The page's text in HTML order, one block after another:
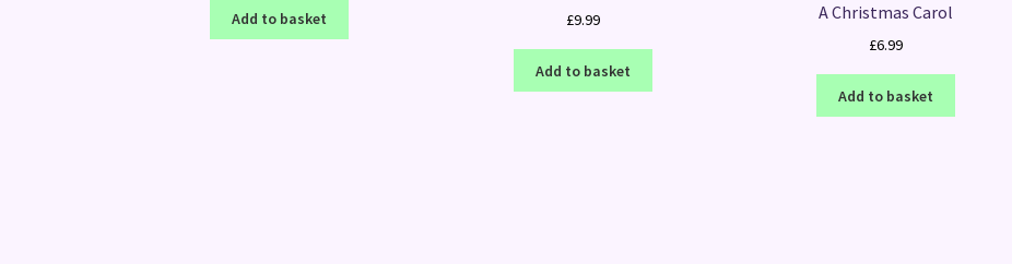
Add to basket £9.99
Add to basket
A Christmas Carol
£6.99
Add to basket